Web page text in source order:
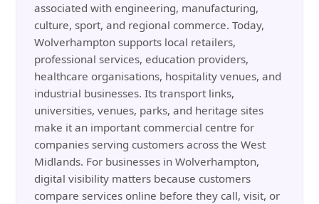
associated with engineering, manufacturing,
culture, sport, and regional commerce. Today,
Wolverhampton supports local retailers,
professional services, education providers,
healthcare organisations, hospitality venues, and
industrial businesses. Its transport links,
universities, venues, parks, and heritage sites
make it an important commercial centre for
companies serving customers across the West
Midlands. For businesses in Wolverhampton,
digital visibility matters because customers
compare services online before they call, visit, or